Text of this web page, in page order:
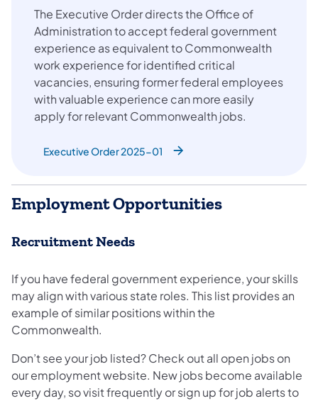
The Executive Order directs the Office of
Administration to accept federal government
experience as equivalent to Commonwealth
work experience for identified critical
vacancies, ensuring former federal employees
with valuable experience can more easily
apply for relevant Commonwealth jobs.
Executive Order 2025-01
Employment Opportunities
Recruitment Needs
If you have federal government experience, your skills
may align with various state roles. This list provides an
example of similar positions within the
Commonwealth.
Don’t see your job listed? Check out all open jobs on
our employment website. New jobs become available
every day, so visit frequently or sign up for job alerts to